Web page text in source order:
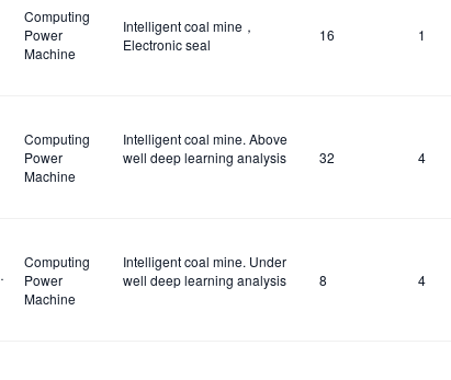
Computing
Power
Machine
Intelligent coal mine，
Electronic seal
16 1
Computing
Power
Machine
Intelligent coal mine. Above
well deep learning analysis
32 4
Computing
Power
Machine
Intelligent coal mine. Under
well deep learning analysis
8 4